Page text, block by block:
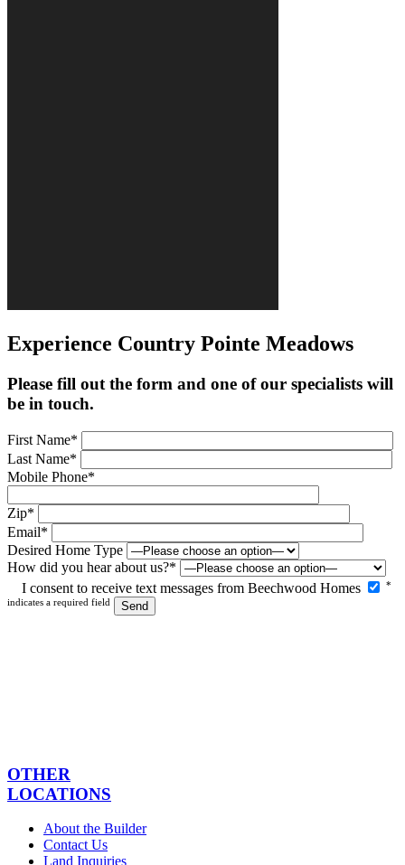
Experience Country Pointe Meadows
Please fill out the form and one of our specialists will
be in touch.
First Name*
Last Name*
Mobile Phone*
Zip*
Email*
Desired Home Type
How did you hear about us?*
Please
leave
I consent to receive text messages from Beechwood Homes
*
indicates a required field
OTHER
LOCATIONS
About the Builder
Contact Us
Land Inquiries